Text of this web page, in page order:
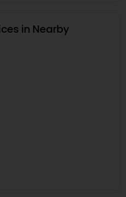
in Nearby